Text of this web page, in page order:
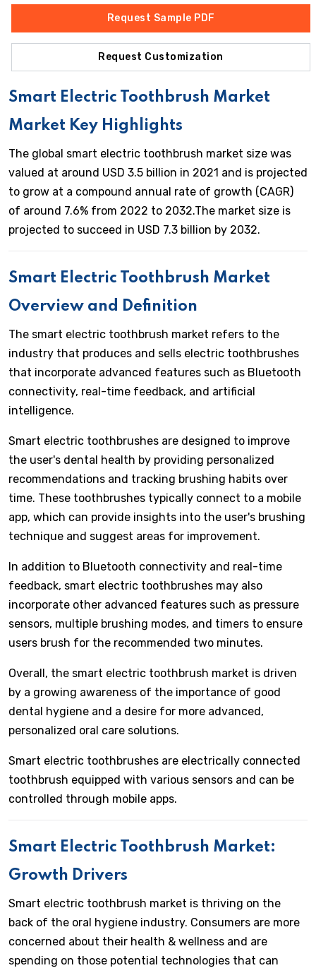
Request Sample PDF
Request Customization
Smart Electric Toothbrush Market
Market Key Highlights
The global smart electric toothbrush market size was
valued at around USD 3.5 billion in 2021 and is projected
to grow at a compound annual rate of growth (CAGR)
of around 7.6% from 2022 to 2032.The market size is
projected to succeed in USD 7.3 billion by 2032.
Smart Electric Toothbrush Market
Overview and Definition
The smart electric toothbrush market refers to the
industry that produces and sells electric toothbrushes
that incorporate advanced features such as Bluetooth
connectivity, real-time feedback, and artificial
intelligence.
Smart electric toothbrushes are designed to improve
the user's dental health by providing personalized
recommendations and tracking brushing habits over
time. These toothbrushes typically connect to a mobile
app, which can provide insights into the user's brushing
technique and suggest areas for improvement.
In addition to Bluetooth connectivity and real-time
feedback, smart electric toothbrushes may also
incorporate other advanced features such as pressure
sensors, multiple brushing modes, and timers to ensure
users brush for the recommended two minutes.
Overall, the smart electric toothbrush market is driven
by a growing awareness of the importance of good
dental hygiene and a desire for more advanced,
personalized oral care solutions.
Smart electric toothbrushes are electrically connected
toothbrush equipped with various sensors and can be
controlled through mobile apps.
Smart Electric Toothbrush Market:
Growth Drivers
Smart electric toothbrush market is thriving on the
back of the oral hygiene industry. Consumers are more
concerned about their health & wellness and are
spending on those potential technologies that can